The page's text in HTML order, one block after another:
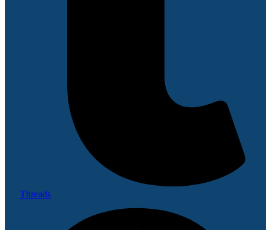
Threads